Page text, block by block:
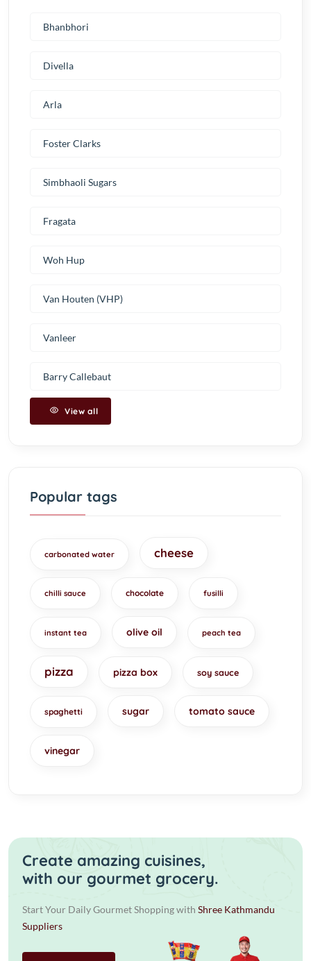
Bhanbhori
Divella
Arla
Foster Clarks
Simbhaoli Sugars
Fragata
Woh Hup
Van Houten (VHP)
Vanleer
Barry Callebaut
View all
Popular tags
carbonated water cheese
chilli sauce chocolate fusilli
instant tea olive oil peach tea
pizza pizza box soy sauce
spaghetti sugar tomato sauce
vinegar
Create amazing cuisines,
with our gourmet grocery.
Start Your Daily Gourmet Shopping with Shree Kathmandu
Suppliers